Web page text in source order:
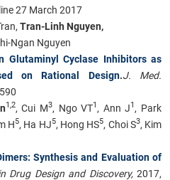
27 March 2017
Tran-Linh Nguyen,
Ngan Nguyen
Glutaminyl Cyclase Inhibitors as
on Rational Design.J. Med.
1,2, Cui M3, Ngo VT1 , Ann J1 , Park
H5, Ha HJ5, Hong HS5, Choi S3, Kim
Synthesis and Evaluation of
Drug Design and Discovery,2017,